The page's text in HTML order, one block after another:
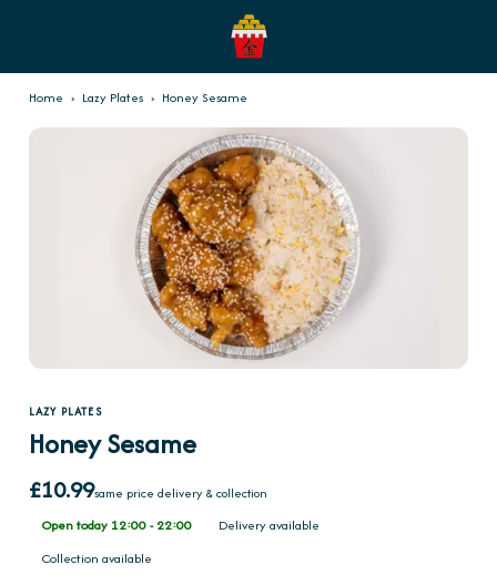
Home › Lazy Plates › Honey Sesame
LAZY PLATES
Honey Sesame
£10.99same price delivery & collection
Open today 12:00 - 22:00
Delivery available
Collection available